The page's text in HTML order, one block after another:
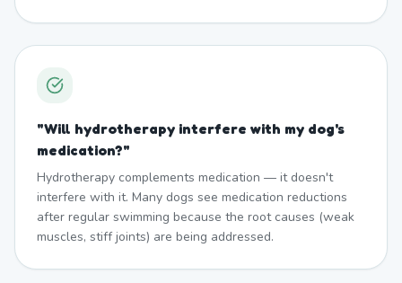
"Will hydrotherapy interfere with my dog's
medication?"
Hydrotherapy complements medication — it doesn't
interfere with it. Many dogs see medication reductions
after regular swimming because the root causes (weak
muscles, stiff joints) are being addressed.